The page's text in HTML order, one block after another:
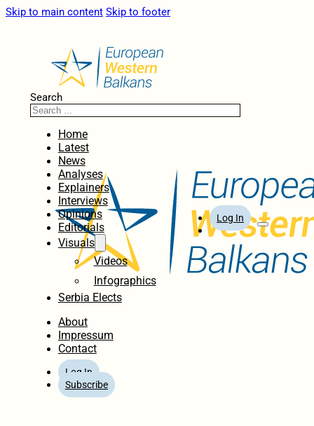
Skip to main content Skip to footer
Search
Home
Latest
News
Analyses
Explainers
Interviews
Opinions
Editorials
Visuals
Videos
Infographics
Serbia Elects
About
Impressum
Contact
Log In
Subscribe
Log In